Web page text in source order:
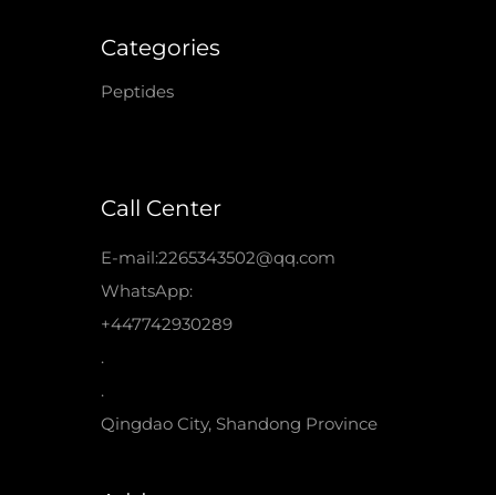
Categories
Peptides
Call Center
E-mail:2265343502@qq.com
WhatsApp:
+447742930289
.
.
Qingdao City, Shandong Province